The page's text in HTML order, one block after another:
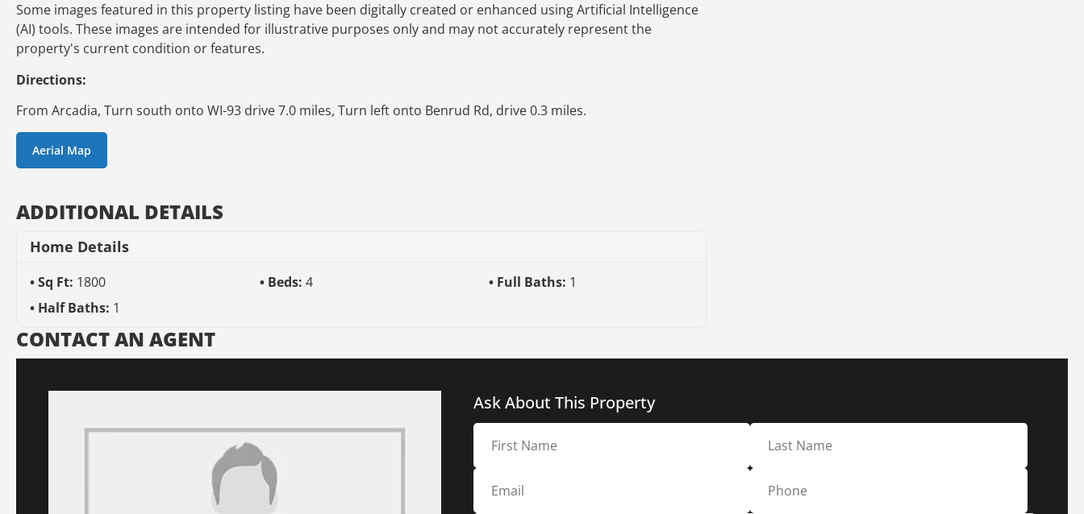
Some images featured in this property listing have been digitally created or enhanced using Artificial Intelligence
(AI) tools. These images are intended for illustrative purposes only and may not accurately represent the
property's current condition or features.
Directions:
From Arcadia, Turn south onto WI-93 drive 7.0 miles, Turn left onto Benrud Rd, drive 0.3 miles.
Aerial Map
ADDITIONAL DETAILS
Home Details
Sq Ft: 1800 Beds: 4 Full Baths: 1
Half Baths: 1
CONTACT AN AGENT
Ask About This Property